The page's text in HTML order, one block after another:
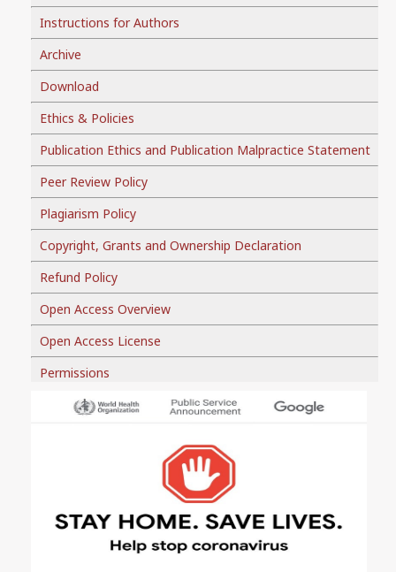
Instructions for Authors
Archive
Download
Ethics & Policies
Publication Ethics and Publication Malpractice Statement
Peer Review Policy
Plagiarism Policy
Copyright, Grants and Ownership Declaration
Refund Policy
Open Access Overview
Open Access License
Permissions